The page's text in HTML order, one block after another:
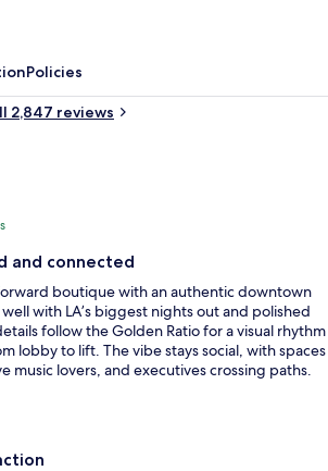
Front of property
Policies
2,847 reviews
and connected
boutique with an authentic downtown
with LA’s biggest nights out and polished
follow the Golden Ratio for a visual rhythm
lobby to lift. The vibe stays social, with spaces
music lovers, and executives crossing paths.